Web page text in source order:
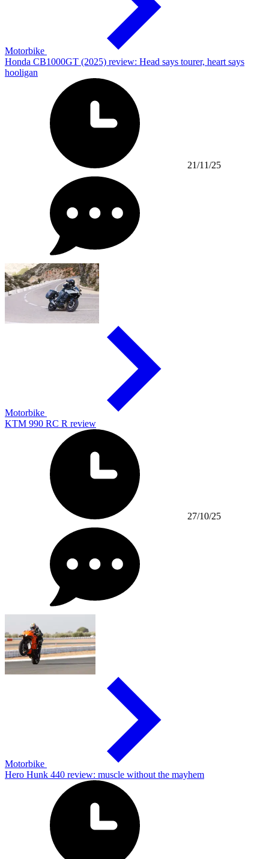
Motorbike
Honda CB1000GT (2025) review: Head says tourer, heart says
hooligan
21/11/25
Motorbike
KTM 990 RC R review
27/10/25
Motorbike
Hero Hunk 440 review: muscle without the mayhem